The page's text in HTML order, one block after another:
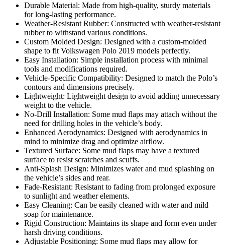
Durable Material: Made from high-quality, sturdy materials
for long-lasting performance.
Weather-Resistant Rubber: Constructed with weather-resistant
rubber to withstand various conditions.
Custom Molded Design: Designed with a custom-molded
shape to fit Volkswagen Polo 2019 models perfectly.
Easy Installation: Simple installation process with minimal
tools and modifications required.
Vehicle-Specific Compatibility: Designed to match the Polo’s
contours and dimensions precisely.
Lightweight: Lightweight design to avoid adding unnecessary
weight to the vehicle.
No-Drill Installation: Some mud flaps may attach without the
need for drilling holes in the vehicle’s body.
Enhanced Aerodynamics: Designed with aerodynamics in
mind to minimize drag and optimize airflow.
Textured Surface: Some mud flaps may have a textured
surface to resist scratches and scuffs.
Anti-Splash Design: Minimizes water and mud splashing on
the vehicle’s sides and rear.
Fade-Resistant: Resistant to fading from prolonged exposure
to sunlight and weather elements.
Easy Cleaning: Can be easily cleaned with water and mild
soap for maintenance.
Rigid Construction: Maintains its shape and form even under
harsh driving conditions.
Adjustable Positioning: Some mud flaps may allow for